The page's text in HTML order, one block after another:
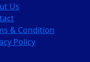
Us
& Condition
Policy